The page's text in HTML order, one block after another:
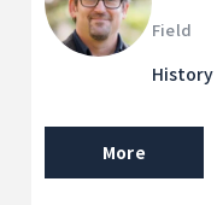
Field
History
More